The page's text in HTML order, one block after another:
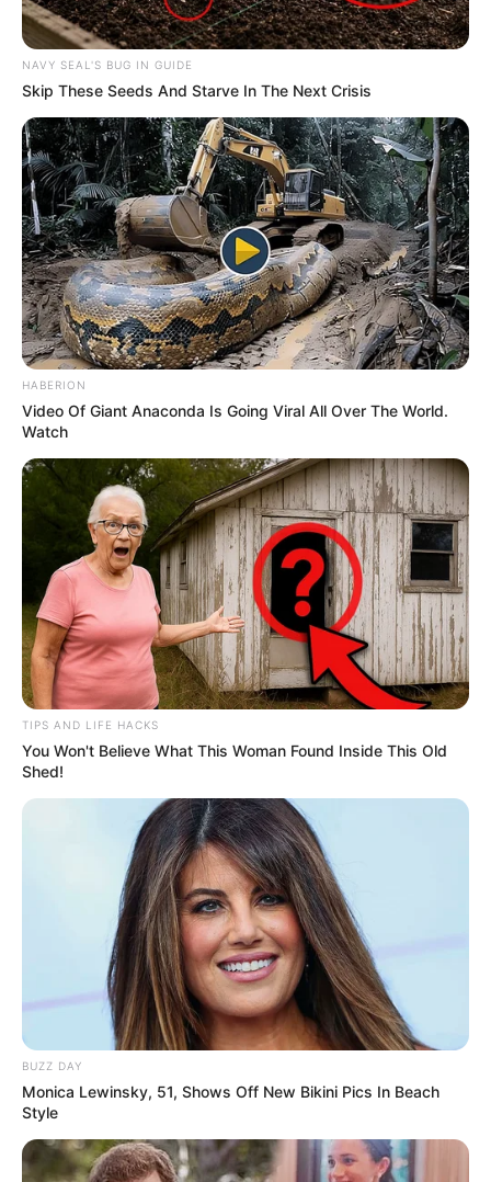
NAVY SEAL'S BUG IN GUIDE
Skip These Seeds And Starve In The Next Crisis
HABERION
Video Of Giant Anaconda Is Going Viral All Over The World.
Watch
TIPS AND LIFE HACKS
You Won't Believe What This Woman Found Inside This Old
Shed!
BUZZ DAY
Monica Lewinsky, 51, Shows Off New Bikini Pics In Beach
Style